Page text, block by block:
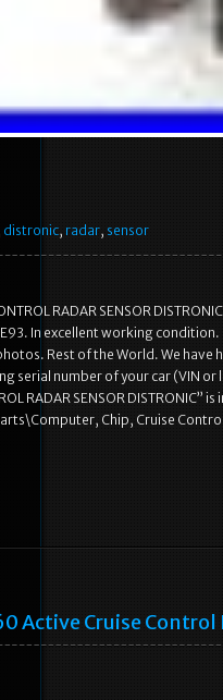
distronic, radar, sensor
RADAR SENSOR
In excellent working
Rest of the World. We have
serial number of your car (VIN or
RADAR SENSOR
Chip, Cruise
Active Cruise